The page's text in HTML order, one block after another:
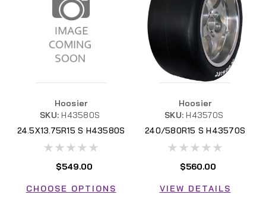
Hoosier
SKU: H43580S
24.5X13.75R15 S H43580S
$549.00
CHOOSE OPTIONS
Hoosier
SKU: H43570S
240/580R15 S H43570S
$560.00
VIEW DETAILS